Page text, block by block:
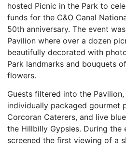
hosted Picnic in the Park to
funds for the C&O Canal
50th anniversary. The event
Pavilion where over a dozen
beautifully decorated with
Park landmarks and bouquets
flowers.
Guests filtered into the
individually packaged gourmet
Corcoran Caterers, and live
the Hillbilly Gypsies. During the
screened the first viewing of a